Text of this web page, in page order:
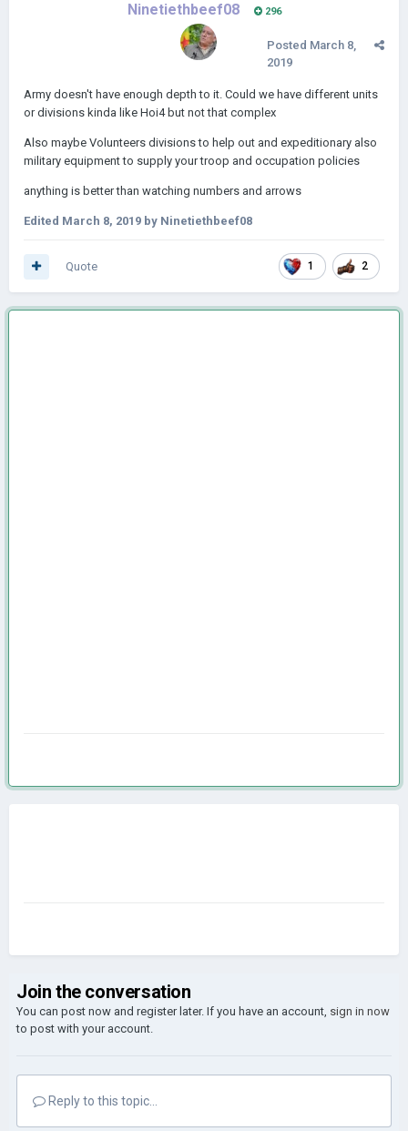
Ninetiethbeef08 296
Posted March 8,
2019
Army doesn't have enough depth to it. Could we have different units
or divisions kinda like Hoi4 but not that complex
Also maybe Volunteers divisions to help out and expeditionary also
military equipment to supply your troop and occupation policies
anything is better than watching numbers and arrows
Edited March 8, 2019 by Ninetiethbeef08
1 2
Quote
Join the conversation
You can post now and register later. If you have an account, sign in now
to post with your account.
Reply to this topic...